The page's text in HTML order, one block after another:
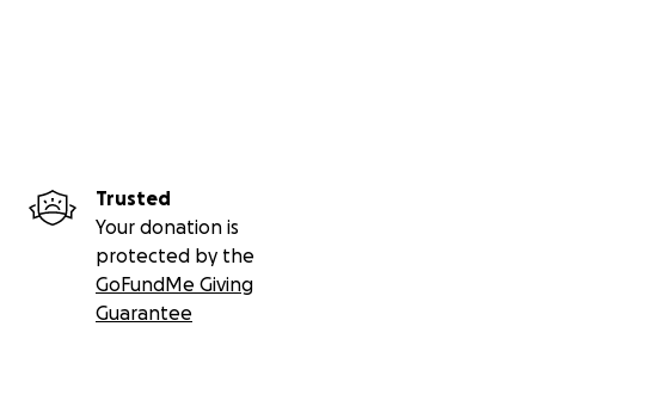
Trusted
Your donation is
protected by the
GoFundMe Giving
Guarantee